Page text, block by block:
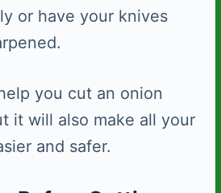
or have your knives
you cut an onion
it will also make all your
and safer.